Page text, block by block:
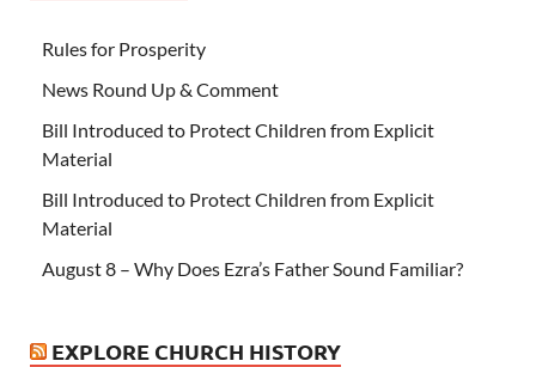
Rules for Prosperity
News Round Up & Comment
Bill Introduced to Protect Children from Explicit
Material
Bill Introduced to Protect Children from Explicit
Material
August 8 – Why Does Ezra’s Father Sound Familiar?
EXPLORE CHURCH HISTORY